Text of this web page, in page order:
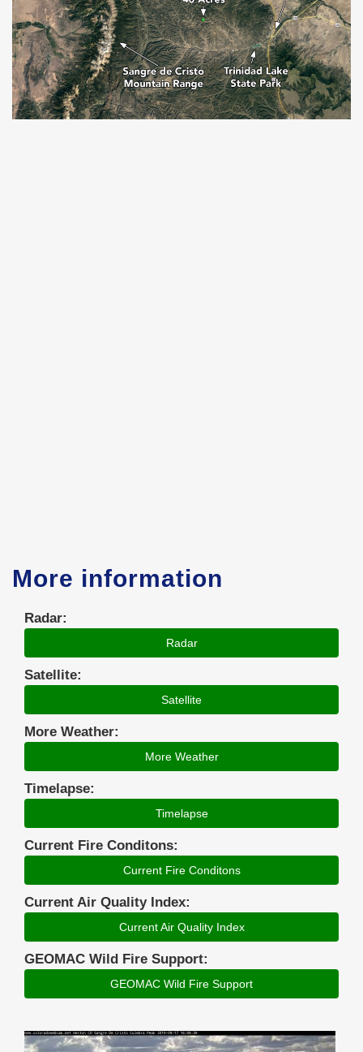
More information
Radar:
Radar
Satellite:
Satellite
More Weather:
More Weather
Timelapse:
Timelapse
Current Fire Conditons:
Current Fire Conditons
Current Air Quality Index:
Current Air Quality Index
GEOMAC Wild Fire Support:
GEOMAC Wild Fire Support